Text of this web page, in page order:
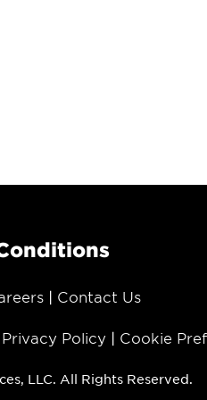
Contact Us
Privacy Policy Cookie
LLC. All Rights Reserved.